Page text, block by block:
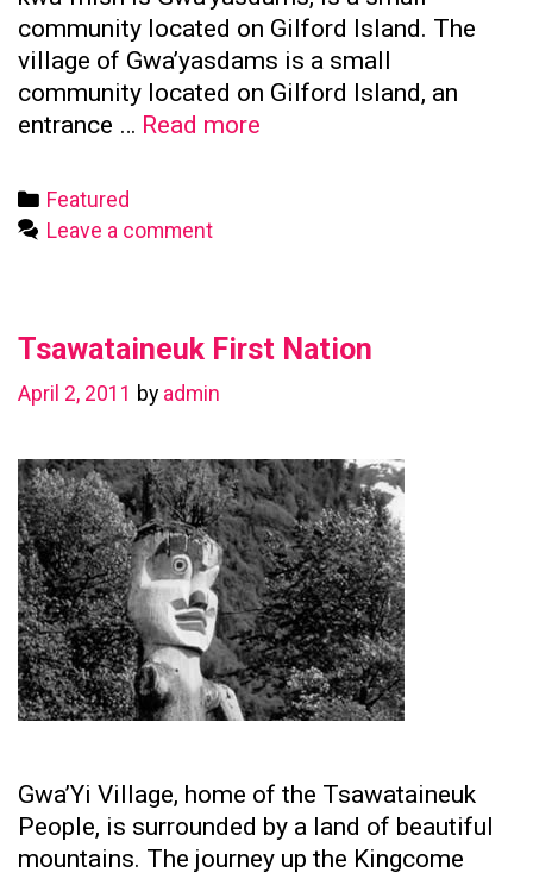
community located on Gilford Island. The
village of Gwa’yasdams is a small
community located on Gilford Island, an
entrance … Read more
Categories
Featured
Leave a comment
Tsawataineuk First Nation
April 2, 2011 by admin
Gwa’Yi Village, home of the Tsawataineuk
People, is surrounded by a land of beautiful
mountains. The journey up the Kingcome